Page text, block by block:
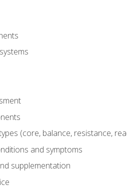
(core, balance, resistance,
and symptoms
supplementation